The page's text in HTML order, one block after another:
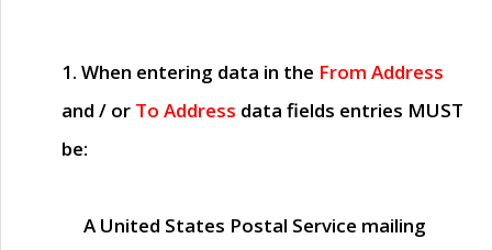
1. When entering data in the From Address
and / or To Address data fields entries MUST
be:
A United States Postal Service mailing